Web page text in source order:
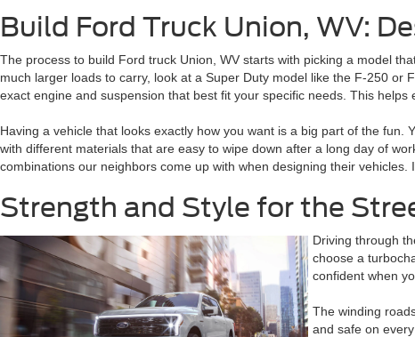
Build Ford Truck Union, WV:
The process to build Ford truck Union, WV starts with picking a model
much larger loads to carry, look at a Super Duty model like the F-250
exact engine and suspension that best fit your specific needs. This
Having a vehicle that looks exactly how you want is a big part of the
with different materials that are easy to wipe down after a long day of
combinations our neighbors come up with when designing their
Strength and Style for the
Driving through
choose a
confident when
The winding
and safe on